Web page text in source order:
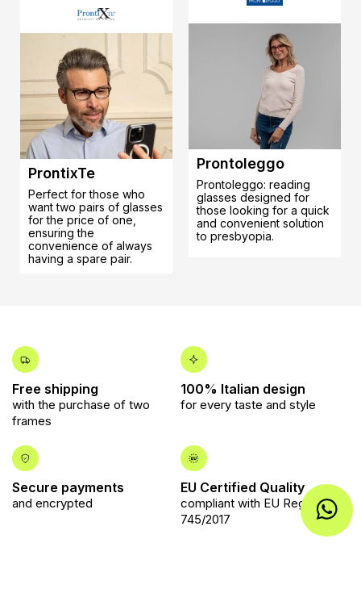
ProntixTe
Perfect for those who
want two pairs of glasses
for the price of one,
ensuring the
convenience of always
having a spare pair.
Prontoleggo
Prontoleggo: reading
glasses designed for
those looking for a quick
and convenient solution
to presbyopia.
Free shipping
with the purchase of two
frames
100% Italian design
for every taste and style
Secure payments
and encrypted
EU Certified Quality
compliant with EU Regulation
745/2017